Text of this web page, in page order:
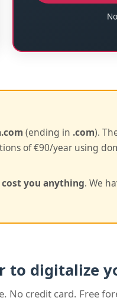
(ending in .com).
of €90/year using
you anything. We
to digitalize
No credit card. Free